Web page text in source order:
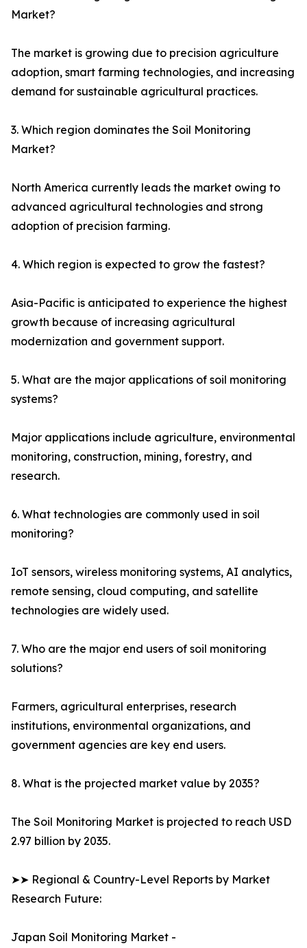
Market?
The market is growing due to precision agriculture
adoption, smart farming technologies, and increasing
demand for sustainable agricultural practices.
3. Which region dominates the Soil Monitoring
Market?
North America currently leads the market owing to
advanced agricultural technologies and strong
adoption of precision farming.
4. Which region is expected to grow the fastest?
Asia-Pacific is anticipated to experience the highest
growth because of increasing agricultural
modernization and government support.
5. What are the major applications of soil monitoring
systems?
Major applications include agriculture, environmental
monitoring, construction, mining, forestry, and
research.
6. What technologies are commonly used in soil
monitoring?
IoT sensors, wireless monitoring systems, AI analytics,
remote sensing, cloud computing, and satellite
technologies are widely used.
7. Who are the major end users of soil monitoring
solutions?
Farmers, agricultural enterprises, research
institutions, environmental organizations, and
government agencies are key end users.
8. What is the projected market value by 2035?
The Soil Monitoring Market is projected to reach USD
2.97 billion by 2035.
➤➤ Regional & Country-Level Reports by Market
Research Future:
Japan Soil Monitoring Market -